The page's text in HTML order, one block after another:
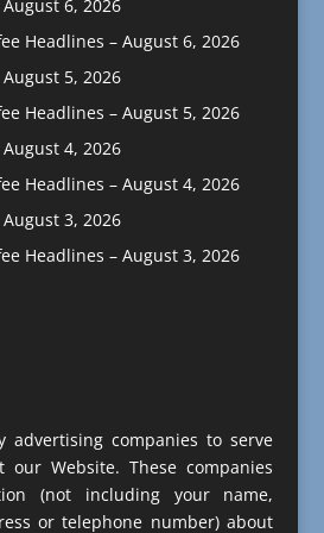
6, 2026
Headlines – August 6, 2026
5, 2026
Headlines – August 5, 2026
4, 2026
Headlines – August 4, 2026
3, 2026
Headlines – August 3, 2026
advertising companies to serve
Website. These companies
(not including your name,
or telephone number) about